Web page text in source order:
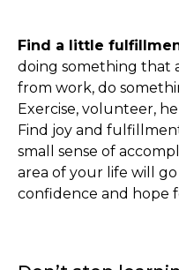
Find a little
doing something that
from work, do
Exercise, volunteer,
Find joy and
small sense of
area of your life will
confidence and hope